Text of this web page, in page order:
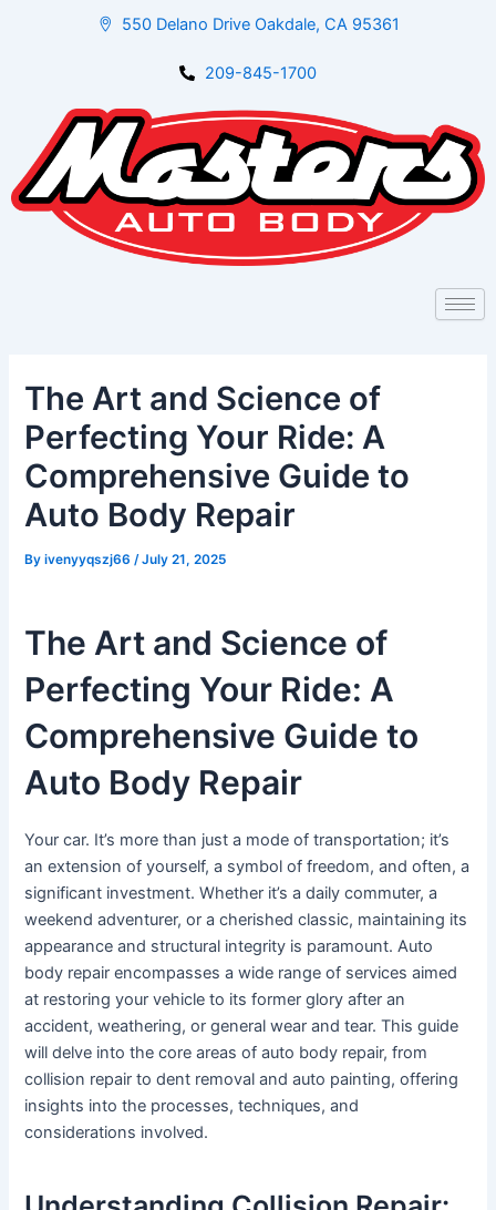
550 Delano Drive Oakdale, CA 95361
209-845-1700
The Art and Science of
Perfecting Your Ride: A
Comprehensive Guide to
Auto Body Repair
Byivenyyqszj66/July 21, 2025
The Art and Science of
Perfecting Your Ride: A
Comprehensive Guide to
Auto Body Repair
Your car. It’s more than just a mode of transportation; it’s
an extension of yourself, a symbol of freedom, and often, a
significant investment. Whether it’s a daily commuter, a
weekend adventurer, or a cherished classic, maintaining its
appearance and structural integrity is paramount. Auto
body repair encompasses a wide range of services aimed
at restoring your vehicle to its former glory after an
accident, weathering, or general wear and tear. This guide
will delve into the core areas of auto body repair, from
collision repair to dent removal and auto painting, offering
insights into the processes, techniques, and
considerations involved.